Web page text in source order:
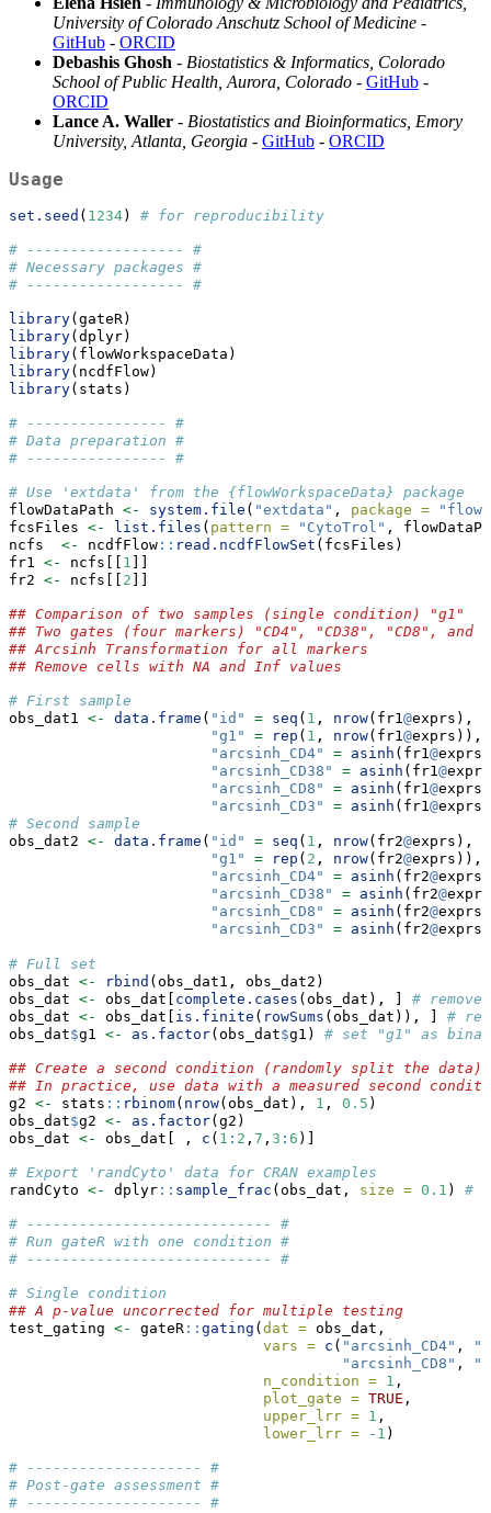
University of Colorado Anschutz School of Medicine -
GitHub - ORCID
Debashis Ghosh - Biostatistics & Informatics, Colorado
School of Public Health, Aurora, Colorado - GitHub -
ORCID
Lance A. Waller - Biostatistics and Bioinformatics, Emory
University, Atlanta, Georgia - GitHub - ORCID
Usage
set.seed ( 1234) # for reproducibility
# ------------------ #
# Necessary packages #
# ------------------ #
library(gateR)
library(dplyr)
library(flowWorkspaceData)
library(ncdfFlow)
library(stats)
# ---------------- #
# Data preparation #
# ---------------- #
# Use 'extdata' from the {flowWorkspaceData} package
flowDataPath <- system.file ( "extdata" , package =
fcsFiles <- list.files ( pattern = "CytoTrol" ,
ncfs <- ncdfFlow :: read.ncdfFlowSet (fcsFiles)
fr1 <- ncfs[[ 1
fr2 <- ncfs[[ 2
## Comparison of two samples (single condition) "g1"
## Two gates (four markers) "CD4", "CD38", "CD8", and
## Arcsinh Transformation for all markers
## Remove cells with NA and Inf values
# First sample
obs_dat1 <- data.frame ( "id" = seq ( 1 , nrow(fr1@exprs),
"g1"
= rep ( 1 , nrow(fr1@exprs)),
"arcsinh_CD4"
= asinh (fr1@
"arcsinh_CD38"
= asinh (fr1@
"arcsinh_CD8"
= asinh (fr1@
"arcsinh_CD3"
= asinh (fr1@
# Second sample
obs_dat2 <- data.frame ( "id" = seq ( 1 , nrow(fr2@exprs),
"g1"
= rep ( 2 , nrow(fr2@exprs)),
"arcsinh_CD4"
= asinh (fr2@
"arcsinh_CD38"
= asinh (fr2@
"arcsinh_CD8"
= asinh (fr2@
"arcsinh_CD3"
= asinh (fr2@
# Full set
obs_dat <- rbind (obs_dat1, obs_dat2)
obs_dat <- obs_dat[ complete.cases (obs_dat), ] # remove
obs_dat <- obs_dat[ is.finite ( rowSums (obs_dat)), ] #
obs_dat$g1 <- as.factor(obs_dat$g1) # set "g1" as
## Create a second condition (randomly split the data)
## In practice, use data with a measured second
g2 <- stats :: rbinom( nrow(obs_dat), 1 , 0.5 )
obs_dat$g2 <- as.factor(g2)
obs_dat <- obs_dat[ , c ( 1 : 2 , 7 , 3 : 6 )]
# Export 'randCyto' data for CRAN examples
randCyto <- dplyr :: sample_frac (obs_dat, size = 0.1 ) #
# ---------------------------- #
# Run gateR with one condition #
# ---------------------------- #
# Single condition
## A p-value uncorrected for multiple testing
test_gating <- gateR :: gating ( dat = obs_dat,
vars = c ( "arcsinh_CD4" ,
"arcsinh_CD8" ,
n_condition = 1 ,
plot_gate = TRUE ,
upper_lrr = 1 ,
lower_lrr =
- 1 )
# -------------------- #
# Post-gate assessment #
# -------------------- #